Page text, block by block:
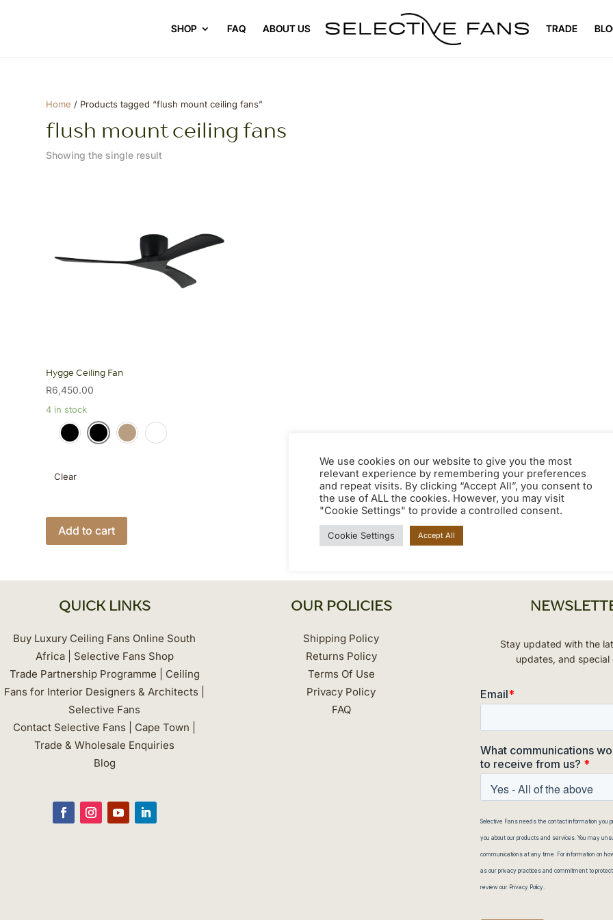
SHOP FAQ ABOUT US TRADE
Home / Products tagged “flush mount ceiling fans”
flush mount ceiling fans
Showing the single result
Hygge Ceiling Fan
R6,450.00
4 in stock
Clear
Add to cart
has
options
be
on
the
product
page
QUICK LINKS
Buy Luxury Ceiling Fans Online South
Africa | Selective Fans Shop
Trade Partnership Programme | Ceiling
Fans for Interior Designers & Architects |
Selective Fans
Contact Selective Fans | Cape Town |
Trade & Wholesale Enquiries
Blog
OUR POLICIES
Shipping Policy
Returns Policy
Terms Of Use
Privacy Policy
FAQ
Stay updated with the
updates, and special
We use cookies on our website to give you the most
relevant experience by remembering your preferences
and repeat visits. By clicking “Accept All”, you consent to
the use of ALL the cookies. However, you may visit
"Cookie Settings" to provide a controlled consent.
Cookie Settings Accept All